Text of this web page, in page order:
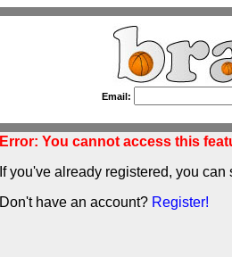
Email:
Error: You cannot access this
If you've already registered, you
Don't have an account? Register!